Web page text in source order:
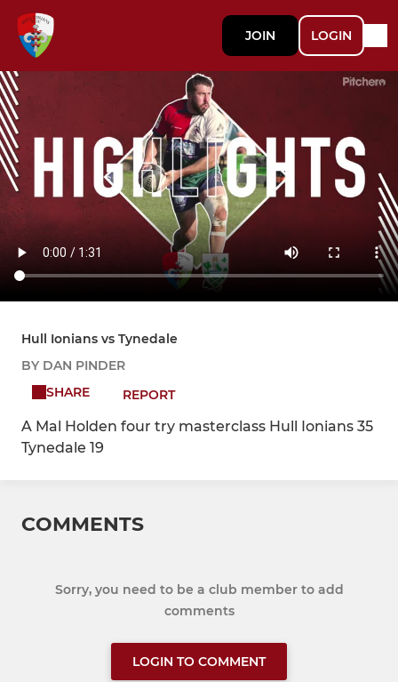
JOIN LOGIN
Hull Ionians vs Tynedale
BY DAN PINDER
SHARE
REPORT
A Mal Holden four try masterclass Hull Ionians 35
Tynedale 19
COMMENTS
Sorry, you need to be a club member to add
comments
LOGIN TO COMMENT